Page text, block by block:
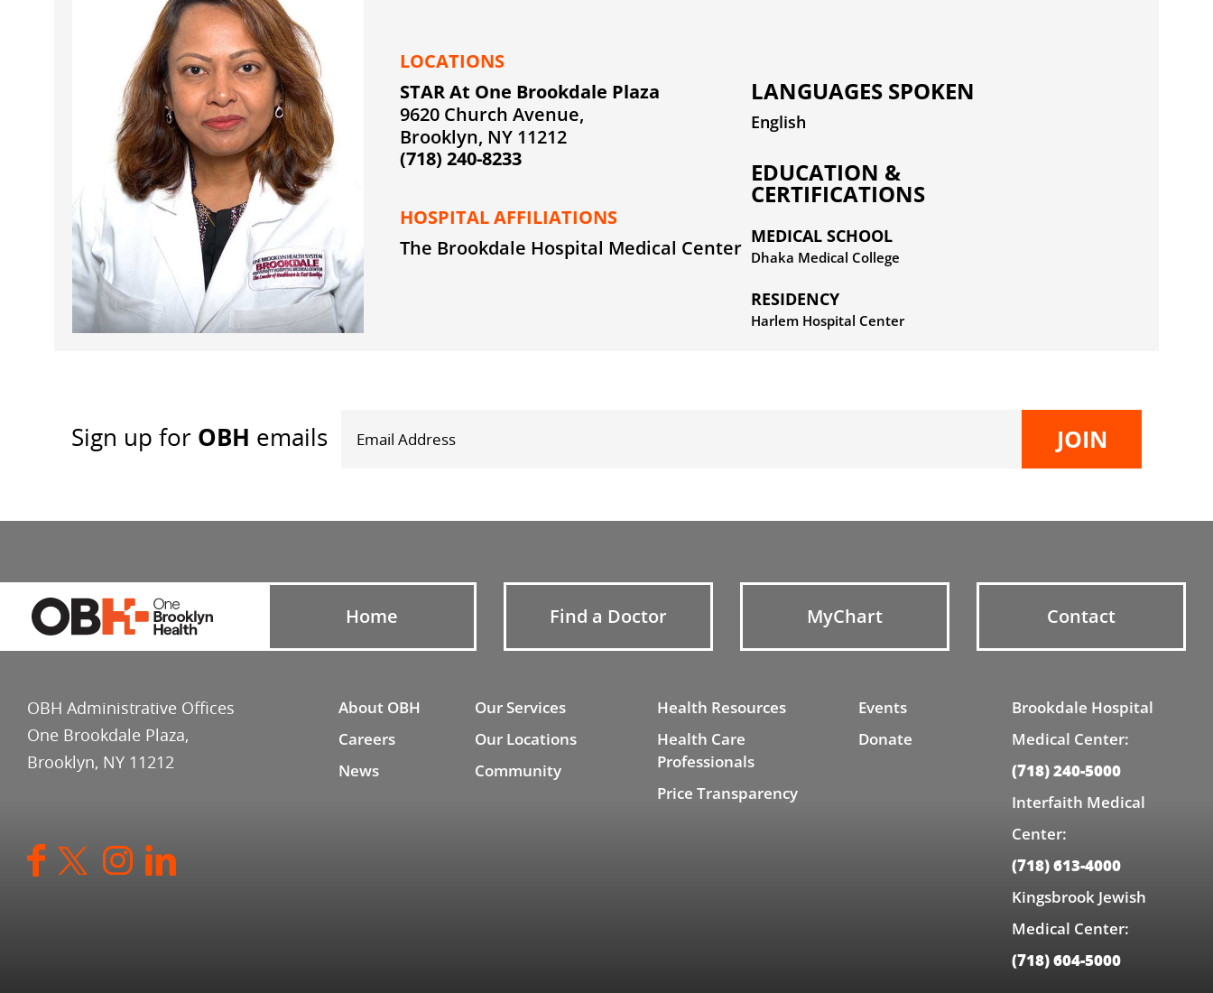
LOCATIONS
STAR At One Brookdale Plaza
9620 Church Avenue,
Brooklyn, NY 11212
(718) 240-8233
HOSPITAL AFFILIATIONS
The Brookdale Hospital Medical Center
LANGUAGES SPOKEN
English
EDUCATION &
CERTIFICATIONS
MEDICAL SCHOOL
Dhaka Medical College
RESIDENCY
Harlem Hospital Center
Sign up for OBH emails
OBH Administrative Offices
One Brookdale Plaza,
Brooklyn, NY 11212
Home Find a Doctor MyChart Contact
About OBH
Careers
News
Our Services
Our Locations
Community
Health Resources
Health Care
Professionals
Price Transparency
Events
Donate
Brookdale Hospital
Medical Center:
(718) 240-5000
Interfaith Medical
Center:
(718) 613-4000
Kingsbrook Jewish
Medical Center:
(718) 604-5000